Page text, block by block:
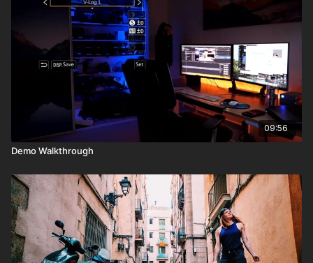
09:56
Demo Walkthrough